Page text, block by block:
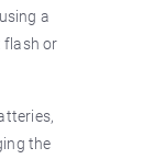
a
flash or
the